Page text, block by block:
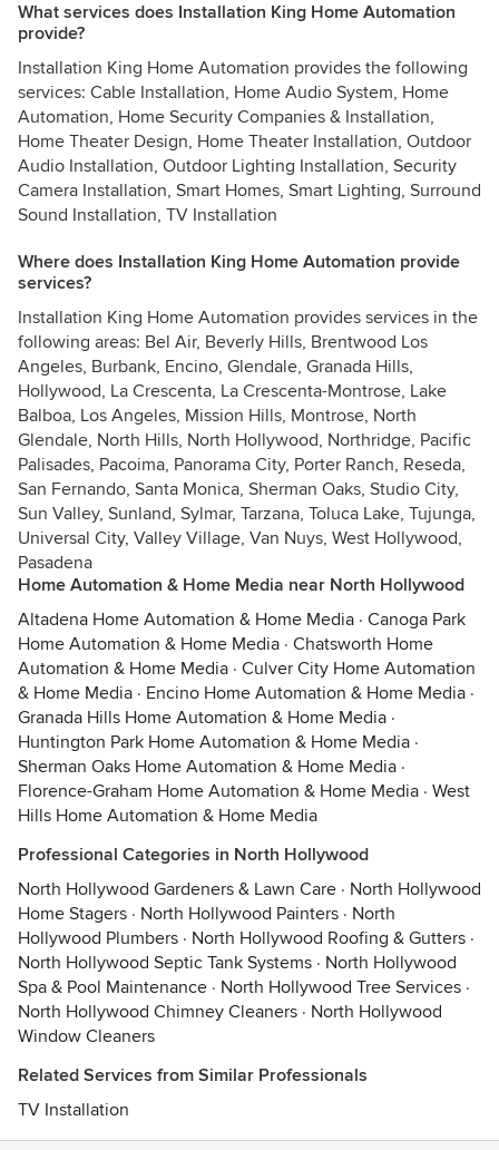
What services does Installation King Home Automation
provide?
Installation King Home Automation provides the following
services: Cable Installation, Home Audio System, Home
Automation, Home Security Companies & Installation,
Home Theater Design, Home Theater Installation, Outdoor
Audio Installation, Outdoor Lighting Installation, Security
Camera Installation, Smart Homes, Smart Lighting, Surround
Sound Installation, TV Installation
Where does Installation King Home Automation provide
services?
Installation King Home Automation provides services in the
following areas: Bel Air, Beverly Hills, Brentwood Los
Angeles, Burbank, Encino, Glendale, Granada Hills,
Hollywood, La Crescenta, La Crescenta-Montrose, Lake
Balboa, Los Angeles, Mission Hills, Montrose, North
Glendale, North Hills, North Hollywood, Northridge, Pacific
Palisades, Pacoima, Panorama City, Porter Ranch, Reseda,
San Fernando, Santa Monica, Sherman Oaks, Studio City,
Sun Valley, Sunland, Sylmar, Tarzana, Toluca Lake, Tujunga,
Universal City, Valley Village, Van Nuys, West Hollywood,
Pasadena
Home Automation & Home Media near North Hollywood
Altadena Home Automation & Home Media · Canoga Park
Home Automation & Home Media · Chatsworth Home
Automation & Home Media · Culver City Home Automation
& Home Media · Encino Home Automation & Home Media ·
Granada Hills Home Automation & Home Media ·
Huntington Park Home Automation & Home Media ·
Sherman Oaks Home Automation & Home Media ·
Florence-Graham Home Automation & Home Media · West
Hills Home Automation & Home Media
Professional Categories in North Hollywood
North Hollywood Gardeners & Lawn Care · North Hollywood
Home Stagers · North Hollywood Painters · North
Hollywood Plumbers · North Hollywood Roofing & Gutters ·
North Hollywood Septic Tank Systems · North Hollywood
Spa & Pool Maintenance · North Hollywood Tree Services ·
North Hollywood Chimney Cleaners · North Hollywood
Window Cleaners
Related Services from Similar Professionals
TV Installation